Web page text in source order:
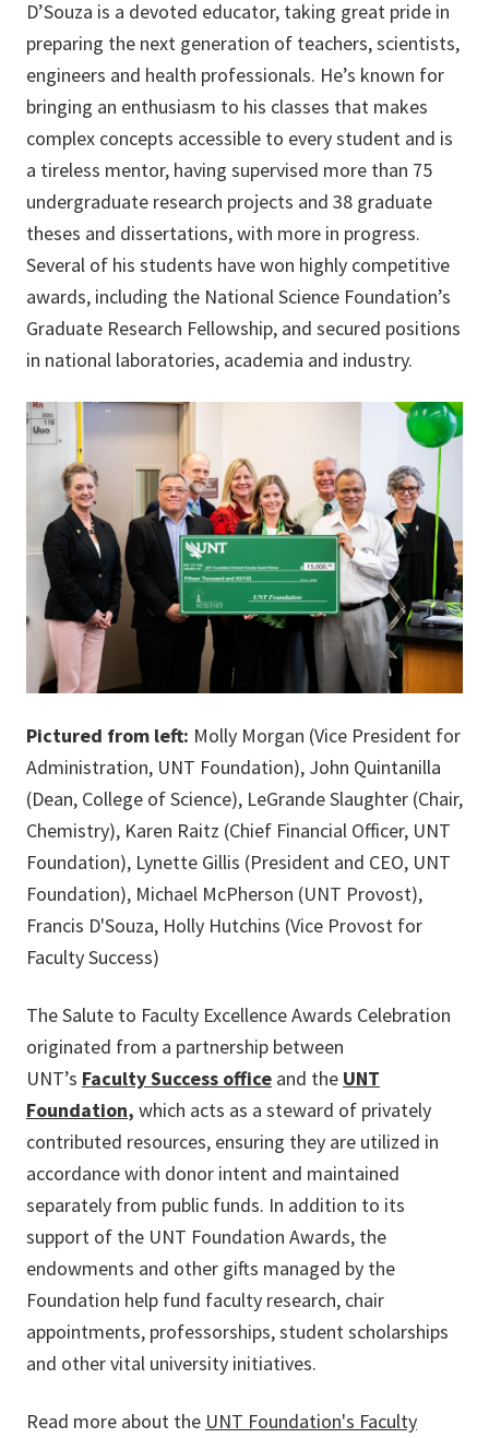
D’Souza is a devoted educator, taking great pride in
preparing the next generation of teachers, scientists,
engineers and health professionals. He’s known for
bringing an enthusiasm to his classes that makes
complex concepts accessible to every student and is
a tireless mentor, having supervised more than 75
undergraduate research projects and 38 graduate
theses and dissertations, with more in progress.
Several of his students have won highly competitive
awards, including the National Science Foundation’s
Graduate Research Fellowship, and secured positions
in national laboratories, academia and industry.
Pictured from left: Molly Morgan (Vice President for
Administration, UNT Foundation), John Quintanilla
(Dean, College of Science), LeGrande Slaughter (Chair,
Chemistry), Karen Raitz (Chief Financial Officer, UNT
Foundation), Lynette Gillis (President and CEO, UNT
Foundation), Michael McPherson (UNT Provost),
Francis D'Souza, Holly Hutchins (Vice Provost for
Faculty Success)
The Salute to Faculty Excellence Awards Celebration
originated from a partnership between
UNT’s Faculty Success office and the UNT
Foundation, which acts as a steward of privately
contributed resources, ensuring they are utilized in
accordance with donor intent and maintained
separately from public funds. In addition to its
support of the UNT Foundation Awards, the
endowments and other gifts managed by the
Foundation help fund faculty research, chair
appointments, professorships, student scholarships
and other vital university initiatives.
Read more about the UNT Foundation's Faculty